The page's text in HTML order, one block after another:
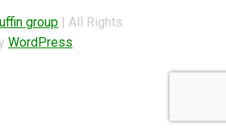
group | All Rights
WordPress